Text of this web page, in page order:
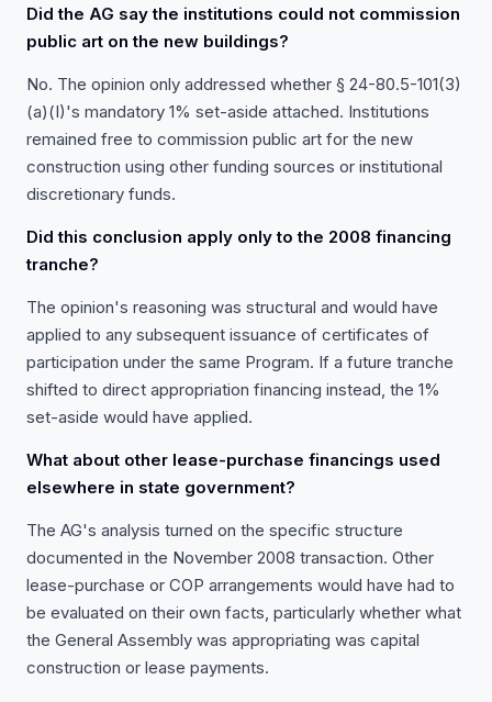
Did the AG say the institutions could not commission
public art on the new buildings?
No. The opinion only addressed whether § 24-80.5-101(3)
(a)(I)'s mandatory 1% set-aside attached. Institutions
remained free to commission public art for the new
construction using other funding sources or institutional
discretionary funds.
Did this conclusion apply only to the 2008 financing
tranche?
The opinion's reasoning was structural and would have
applied to any subsequent issuance of certificates of
participation under the same Program. If a future tranche
shifted to direct appropriation financing instead, the 1%
set-aside would have applied.
What about other lease-purchase financings used
elsewhere in state government?
The AG's analysis turned on the specific structure
documented in the November 2008 transaction. Other
lease-purchase or COP arrangements would have had to
be evaluated on their own facts, particularly whether what
the General Assembly was appropriating was capital
construction or lease payments.